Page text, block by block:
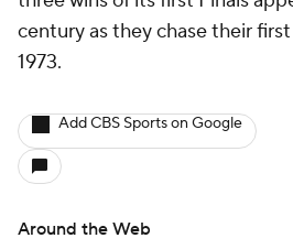
century as they chase their
1973.
Add CBS Sports on Google
Around the Web